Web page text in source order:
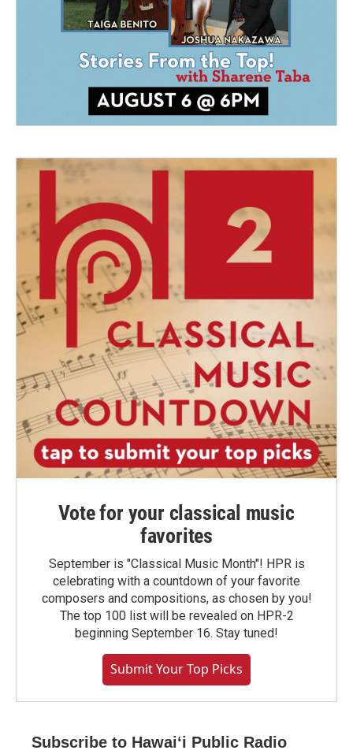
Vote for your classical music
favorites
September is "Classical Music Month"! HPR is
celebrating with a countdown of your favorite
composers and compositions, as chosen by you!
The top 100 list will be revealed on HPR-2
beginning September 16. Stay tuned!
Submit Your Top Picks
Subscribe to Hawaiʻi Public Radio